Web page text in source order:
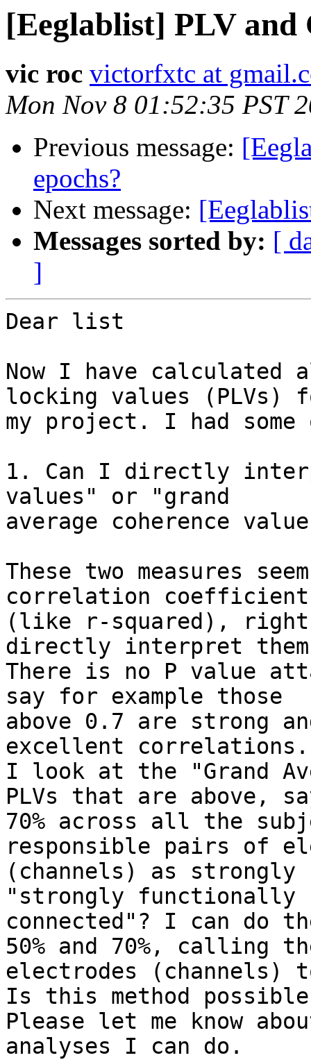
[Eeglablist] PLV and
vic roc victorfxtc at
Mon Nov 8 01:52:35 PST
Previous message:
epochs?
Next message:
Messages sorted by: [
]
Dear list
Now I have calculated
locking values (PLVs)
my project. I had some
1. Can I directly
values" or "grand
average coherence
These two measures
correlation
(like r-squared),
directly interpret
There is no P value
say for example those
above 0.7 are strong
excellent correlations.
I look at the "Grand
PLVs that are above,
70% across all the
responsible pairs of
(channels) as strongly
"strongly functionally
connected"? I can do
50% and 70%, calling
electrodes (channels)
Is this method
Please let me know
analyses I can do.